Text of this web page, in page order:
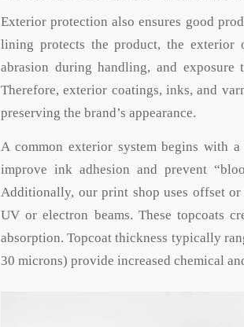
Exterior protection also ensures good
lining protects the product, the
abrasion during handling, and
Therefore, exterior coatings, inks, and
preserving the brand’s appearance.
A common exterior system begins with
improve ink adhesion and prevent
Additionally, our print shop uses offset
UV or electron beams. These topcoats
absorption. Topcoat thickness typically
30 microns) provide increased chemical